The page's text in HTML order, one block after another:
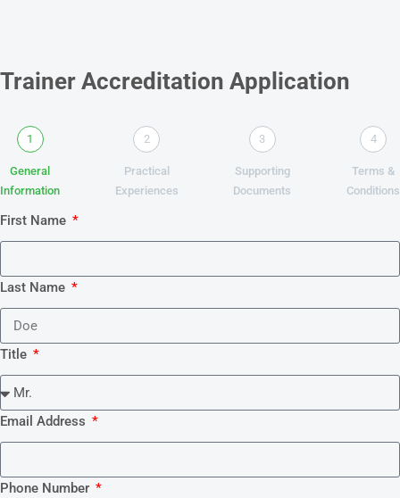
Trainer Accreditation Application
1
General
Information
2
Practical
Experiences
3
Supporting
Documents
4
Terms &
Conditions
First Name
Last Name
Title
Email Address
Phone Number